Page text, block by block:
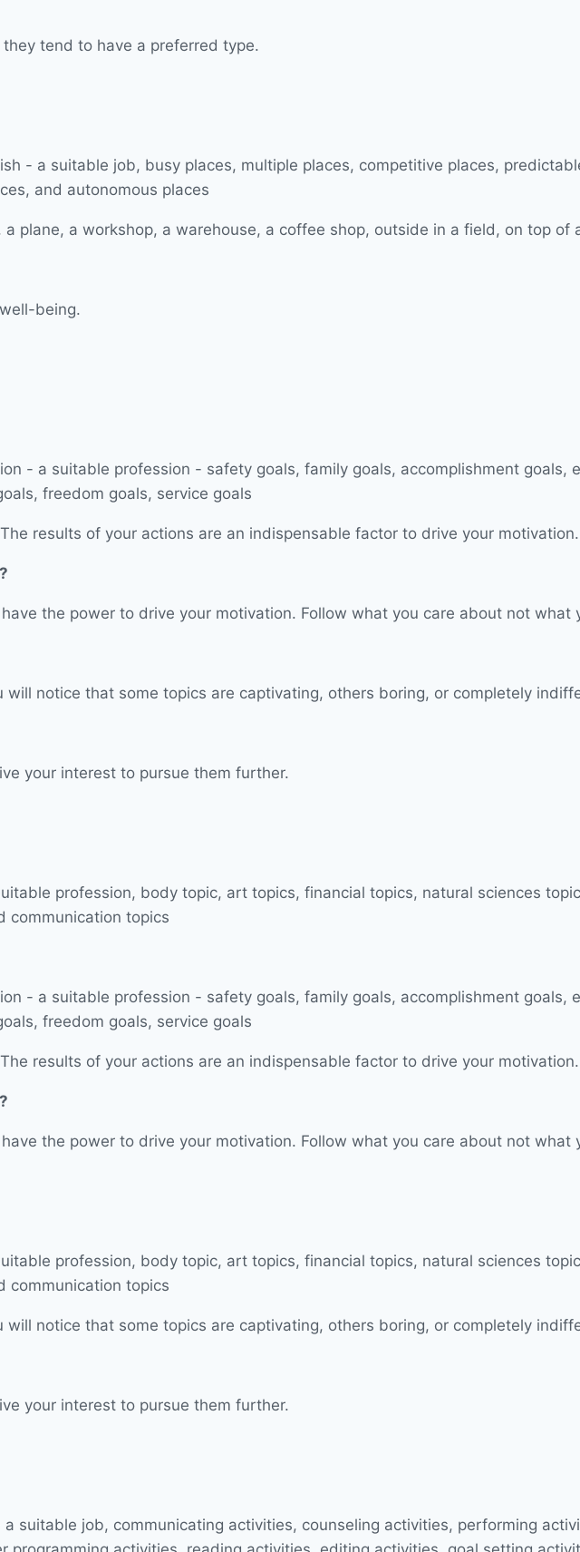
tend to have a preferred type.
plane, a workshop, a warehouse, a coffee shop, outside in a field, on top of
being.
results of your actions are an indispensable factor to drive your motivation.
the power to drive your motivation. Follow what you care about not what
notice that some topics are captivating, others boring, or completely
your interest to pursue them further.
results of your actions are an indispensable factor to drive your motivation.
the power to drive your motivation. Follow what you care about not what
notice that some topics are captivating, others boring, or completely
your interest to pursue them further.